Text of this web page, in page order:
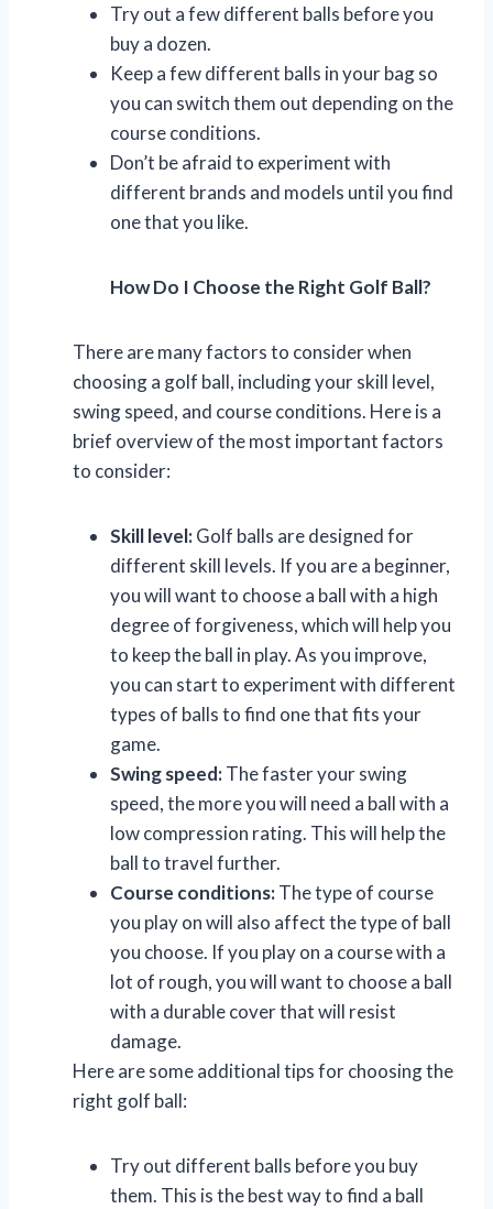
Try out a few different balls before you
buy a dozen.
Keep a few different balls in your bag so
you can switch them out depending on the
course conditions.
Don’t be afraid to experiment with
different brands and models until you find
one that you like.
How Do I Choose the Right Golf Ball?
There are many factors to consider when
choosing a golf ball, including your skill level,
swing speed, and course conditions. Here is a
brief overview of the most important factors
to consider:
Skill level:Golf balls are designed for
different skill levels. If you are a beginner,
you will want to choose a ball with a high
degree of forgiveness, which will help you
to keep the ball in play. As you improve,
you can start to experiment with different
types of balls to find one that fits your
game.
Swing speed:The faster your swing
speed, the more you will need a ball with a
low compression rating. This will help the
ball to travel further.
Course conditions:The type of course
you play on will also affect the type of ball
you choose. If you play on a course with a
lot of rough, you will want to choose a ball
with a durable cover that will resist
damage.
Here are some additional tips for choosing the
right golf ball:
Try out different balls before you buy
them. This is the best way to find a ball